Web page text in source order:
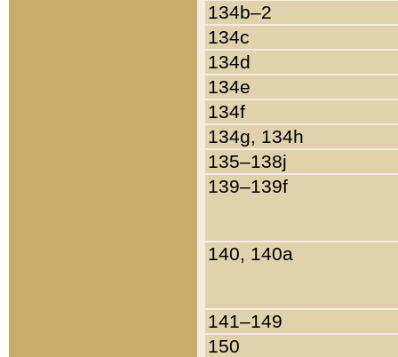
134b–2
134c
134d
134e
134f
134g, 134h
135–138j
139–139f
140, 140a
141–149
150